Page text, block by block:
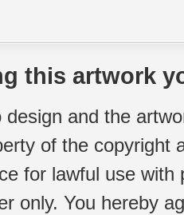
this artwork
design and the
of the copyright
for lawful use
only. You hereby